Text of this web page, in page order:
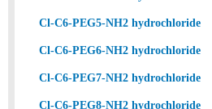
Cl-C6-PEG5-NH2 hydrochloride
Cl-C6-PEG6-NH2 hydrochloride
Cl-C6-PEG7-NH2 hydrochloride
Cl-C6-PEG8-NH2 hydrochloride